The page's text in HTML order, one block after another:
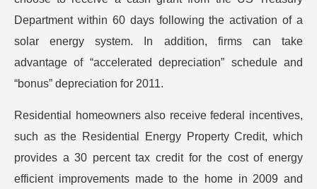
Department within 60 days following the activation of a
solar energy system. In addition, firms can take
advantage of “accelerated depreciation” schedule and
“bonus” depreciation for 2011.
Residential homeowners also receive federal incentives,
such as the Residential Energy Property Credit, which
provides a 30 percent tax credit for the cost of energy
efficient improvements made to the home in 2009 and